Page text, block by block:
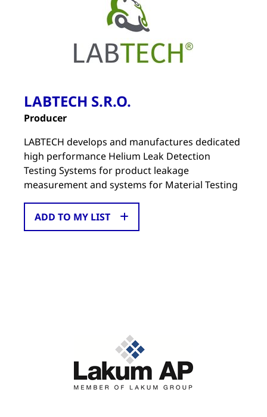
LABTECH S.R.O.
Producer
LABTECH develops and manufactures dedicated
high performance Helium Leak Detection
Testing Systems for product leakage
measurement and systems for Material Testing
ADD TO MY LIST